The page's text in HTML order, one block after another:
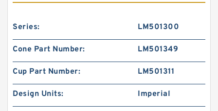
Series: LM501300
Cone Part Number: LM501349
Cup Part Number: LM501311
Design Units: Imperial